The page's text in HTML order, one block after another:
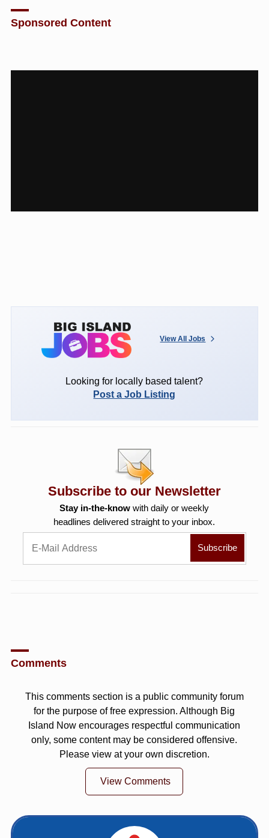
Sponsored Content
View All Jobs
Looking for locally based talent?
Post a Job Listing
Subscribe to our Newsletter
Stay in-the-know with daily or weekly
headlines delivered straight to your inbox.
Comments
This comments section is a public community forum
for the purpose of free expression. Although Big
Island Now encourages respectful communication
only, some content may be considered offensive.
Please view at your own discretion.
View Comments